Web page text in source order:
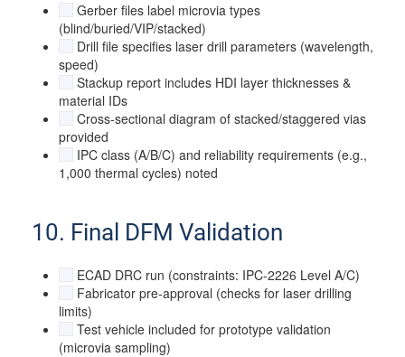
Gerber files label microvia types
(blind/buried/VIP/stacked)
Drill file specifies laser drill parameters (wavelength,
speed)
Stackup report includes HDI layer thicknesses &
material IDs
Cross-sectional diagram of stacked/staggered vias
provided
IPC class (A/B/C) and reliability requirements (e.g.,
1,000 thermal cycles) noted
10. Final DFM Validation
ECAD DRC run (constraints: IPC-2226 Level A/C)
Fabricator pre-approval (checks for laser drilling
limits)
Test vehicle included for prototype validation
(microvia sampling)